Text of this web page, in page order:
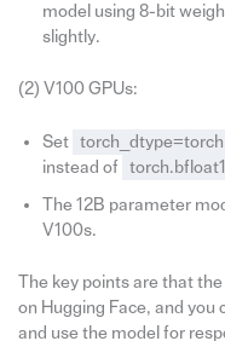
model using 8-bit
slightly.
(2) V100 GPUs:
Set
instead of
The 12B parameter
V100s.
The key points are that
on Hugging Face, and you
and use the model for